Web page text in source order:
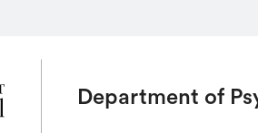
Department of